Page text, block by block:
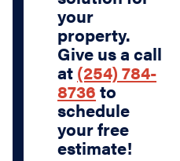
your
property.
Give us a call
at (254) 784-
8736 to
schedule
your free
estimate!